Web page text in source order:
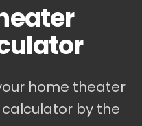
home theater
by the